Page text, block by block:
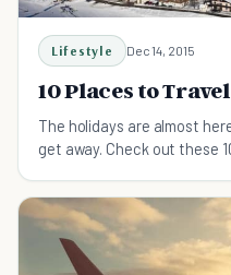
Lifestyle Dec 14, 2015
10 Places to
The holidays are almost
get away. Check out these